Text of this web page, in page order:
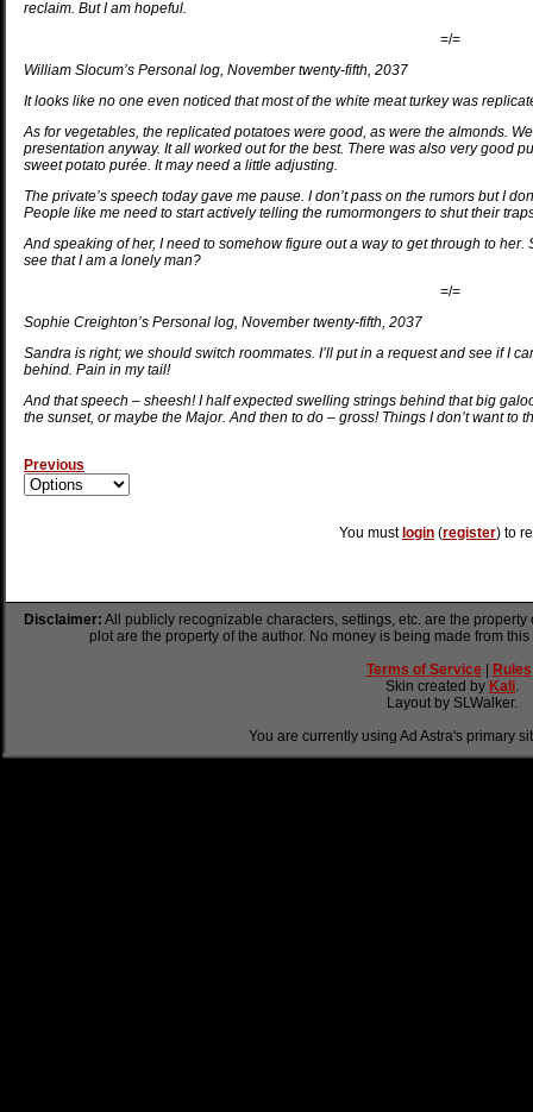
reclaim. But I am hopeful.
=/=
William Slocum’s Personal log, November twenty-fifth, 2037
It looks like no one even noticed that most of the white meat turkey was
As for vegetables, the replicated potatoes were good, as were the almonds.
presentation anyway. It all worked out for the best. There was also very good
sweet potato purée. It may need a little adjusting.
The private’s speech today gave me pause. I don’t pass on the rumors but I
People like me need to start actively telling the rumormongers to shut their
And speaking of her, I need to somehow figure out a way to get through to
see that I am a lonely man?
=/=
Sophie Creighton’s Personal log, November twenty-fifth, 2037
Sandra is right; we should switch roommates. I’ll put in a request and see if I
behind. Pain in my tail!
And that speech – sheesh! I half expected swelling strings behind that big
the sunset, or maybe the Major. And then to do – gross! Things I don’t want to
Previous
You must login (register) to
Disclaimer: All publicly recognizable characters, settings, etc. are the
plot are the property of the author. No money is being made from
Terms of Service
Rules
Skin created by Kali.
Layout by SLWalker.
You are currently using Ad Astra's primary